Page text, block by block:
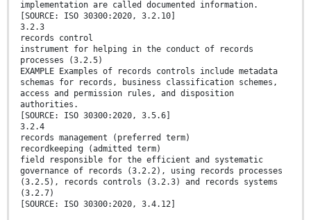
implementation are called documented information.
[SOURCE: ISO 30300:2020, 3.2.10]
3.2.3
records control
instrument for helping in the conduct of records
processes (3.2.5)
EXAMPLE Examples of records controls include metadata
schemas for records, business classification schemes,
access and permission rules, and disposition
authorities.
[SOURCE: ISO 30300:2020, 3.5.6]
3.2.4
records management (preferred term)
recordkeeping (admitted term)
field responsible for the efficient and systematic
governance of records (3.2.2), using records processes
(3.2.5), records controls (3.2.3) and records systems
(3.2.7)
[SOURCE: ISO 30300:2020, 3.4.12]